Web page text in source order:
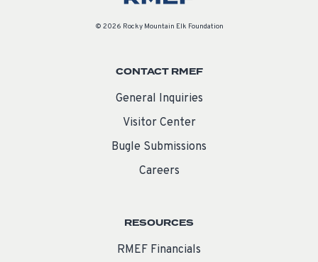
© 2026 Rocky Mountain Elk Foundation
CONTACT RMEF
General Inquiries
Visitor Center
Bugle Submissions
Careers
RESOURCES
RMEF Financials